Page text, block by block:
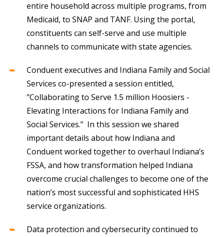
entire household across multiple programs, from
Medicaid, to SNAP and TANF. Using the portal,
constituents can self-serve and use multiple
channels to communicate with state agencies.
Conduent executives and Indiana Family and Social
Services co-presented a session entitled,
"Collaborating to Serve 1.5 million Hoosiers -
Elevating Interactions for Indiana Family and
Social Services." In this session we shared
important details about how Indiana and
Conduent worked together to overhaul Indiana’s
FSSA, and how transformation helped Indiana
overcome crucial challenges to become one of the
nation’s most successful and sophisticated HHS
service organizations.
Data protection and cybersecurity continued to